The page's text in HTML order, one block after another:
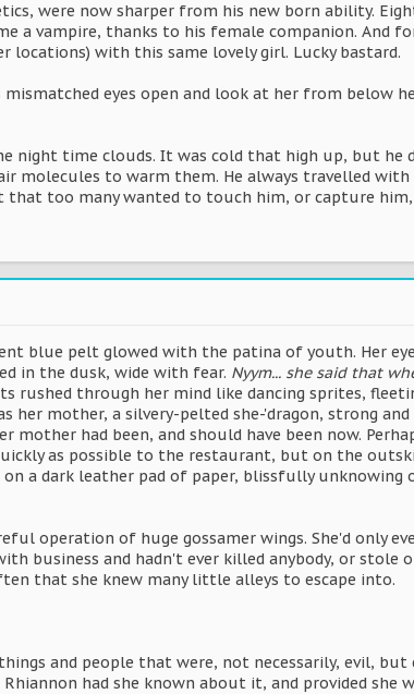
were now sharper from his new born ability.
a vampire, thanks to his female companion. And
with this same lovely girl. Lucky bastard.
eyes open and look at her from below
night time clouds. It was cold that high up, but he
molecules to warm them. He always travelled with
that too many wanted to touch him, or capture
blue pelt glowed with the patina of youth. Her
in the dusk, wide with fear. Nyym... she said that
rushed through her mind like dancing sprites,
mother, a silvery-pelted she-'dragon, strong
mother had been, and should have been now.
as possible to the restaurant, but on the
a dark leather pad of paper, blissfully unknowing
operation of huge gossamer wings. She'd only
business and hadn't ever killed anybody, or stole
that she knew many little alleys to escape into.
and people that were, not necessarily, evil, but
had she known about it, and provided she